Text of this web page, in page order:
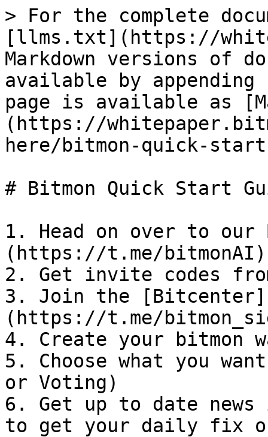
> For the complete
[llms.txt](https://
Markdown versions of
available by
page is available as
(https://
here/bitmon-quick-
# Bitmon Quick Start
1. Head on over to our
(https://t.me/bitmonAI)
2. Get invite codes
3. Join the [Bitcenter]
(https://t.me/
4. Create your
5. Choose what you
or Voting)
6. Get up to date news
to get your daily fix